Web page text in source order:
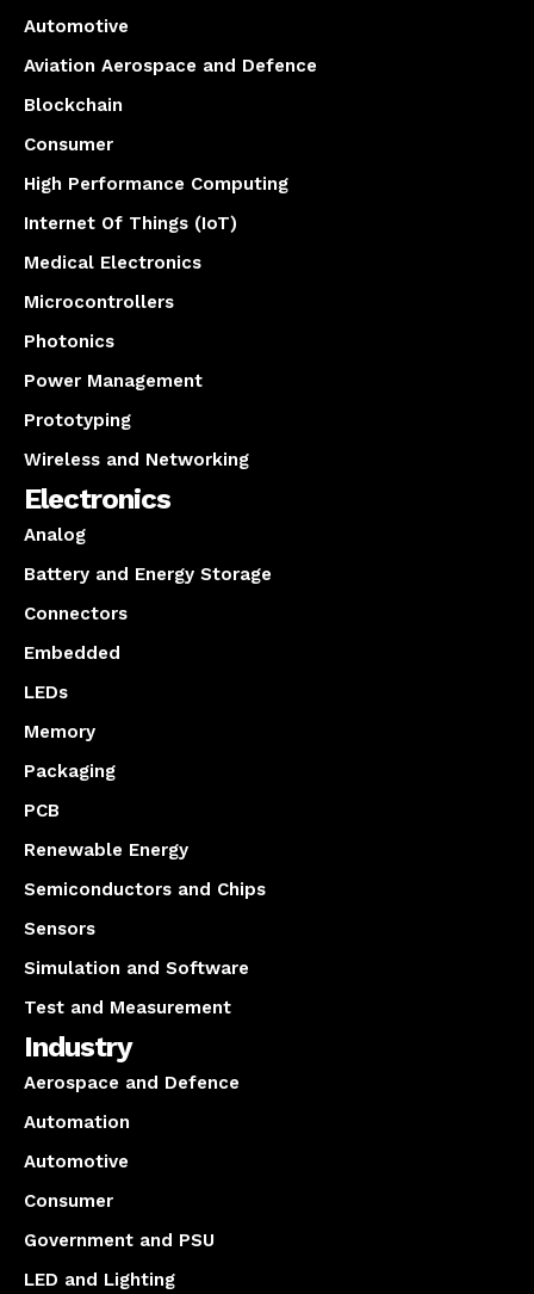
Automotive
Aviation Aerospace and Defence
Blockchain
Consumer
High Performance Computing
Internet Of Things (IoT)
Medical Electronics
Microcontrollers
Photonics
Power Management
Prototyping
Wireless and Networking
Electronics
Analog
Battery and Energy Storage
Connectors
Embedded
LEDs
Memory
Packaging
PCB
Renewable Energy
Semiconductors and Chips
Sensors
Simulation and Software
Test and Measurement
Industry
Aerospace and Defence
Automation
Automotive
Consumer
Government and PSU
LED and Lighting